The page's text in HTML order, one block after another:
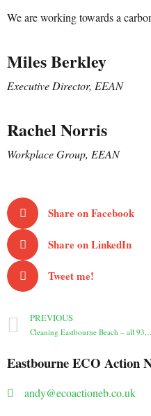
We are working towards a
Miles Berkley
Executive Director, EEAN
Rachel Norris
Workplace Group, EEAN
Share on Facebook
Share on LinkedIn
Tweet me!
PREVIOUS
Cleaning
Eastbourne ECO Action
andy@ecoactioneb.co.uk